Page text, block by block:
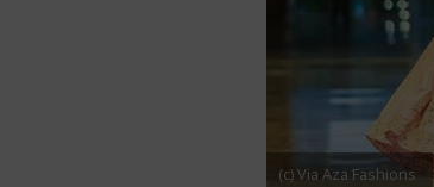
(c) Via Aza Fashions